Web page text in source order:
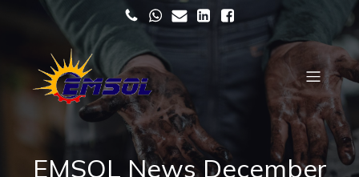
EMSOL News December